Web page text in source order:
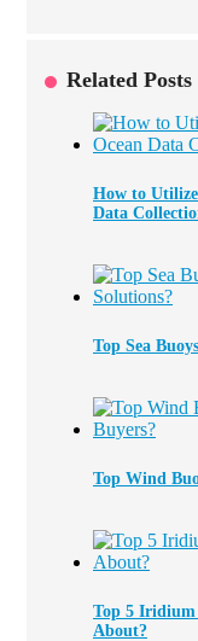
Related Posts
How to
Data
Top Sea
Top Wind
Top 5 Iridium
About?